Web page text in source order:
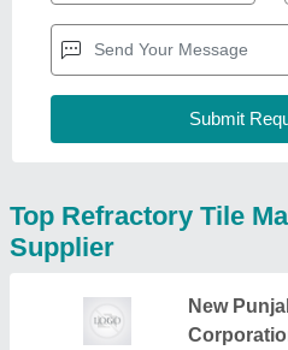
Top Refractory Tile
Supplier
New